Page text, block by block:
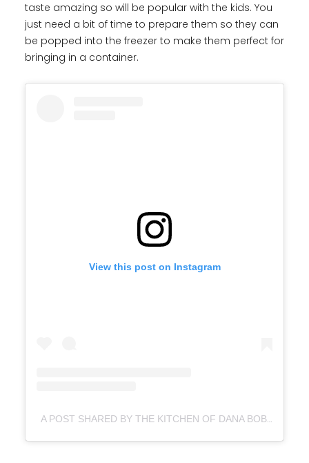
taste amazing so will be popular with the kids. You
just need a bit of time to prepare them so they can
be popped into the freezer to make them perfect for
bringing in a container.
View this post on Instagram
A POST SHARED BY THE KITCHEN OF DANA BOBECK (@KITCHENWITCH_TX)